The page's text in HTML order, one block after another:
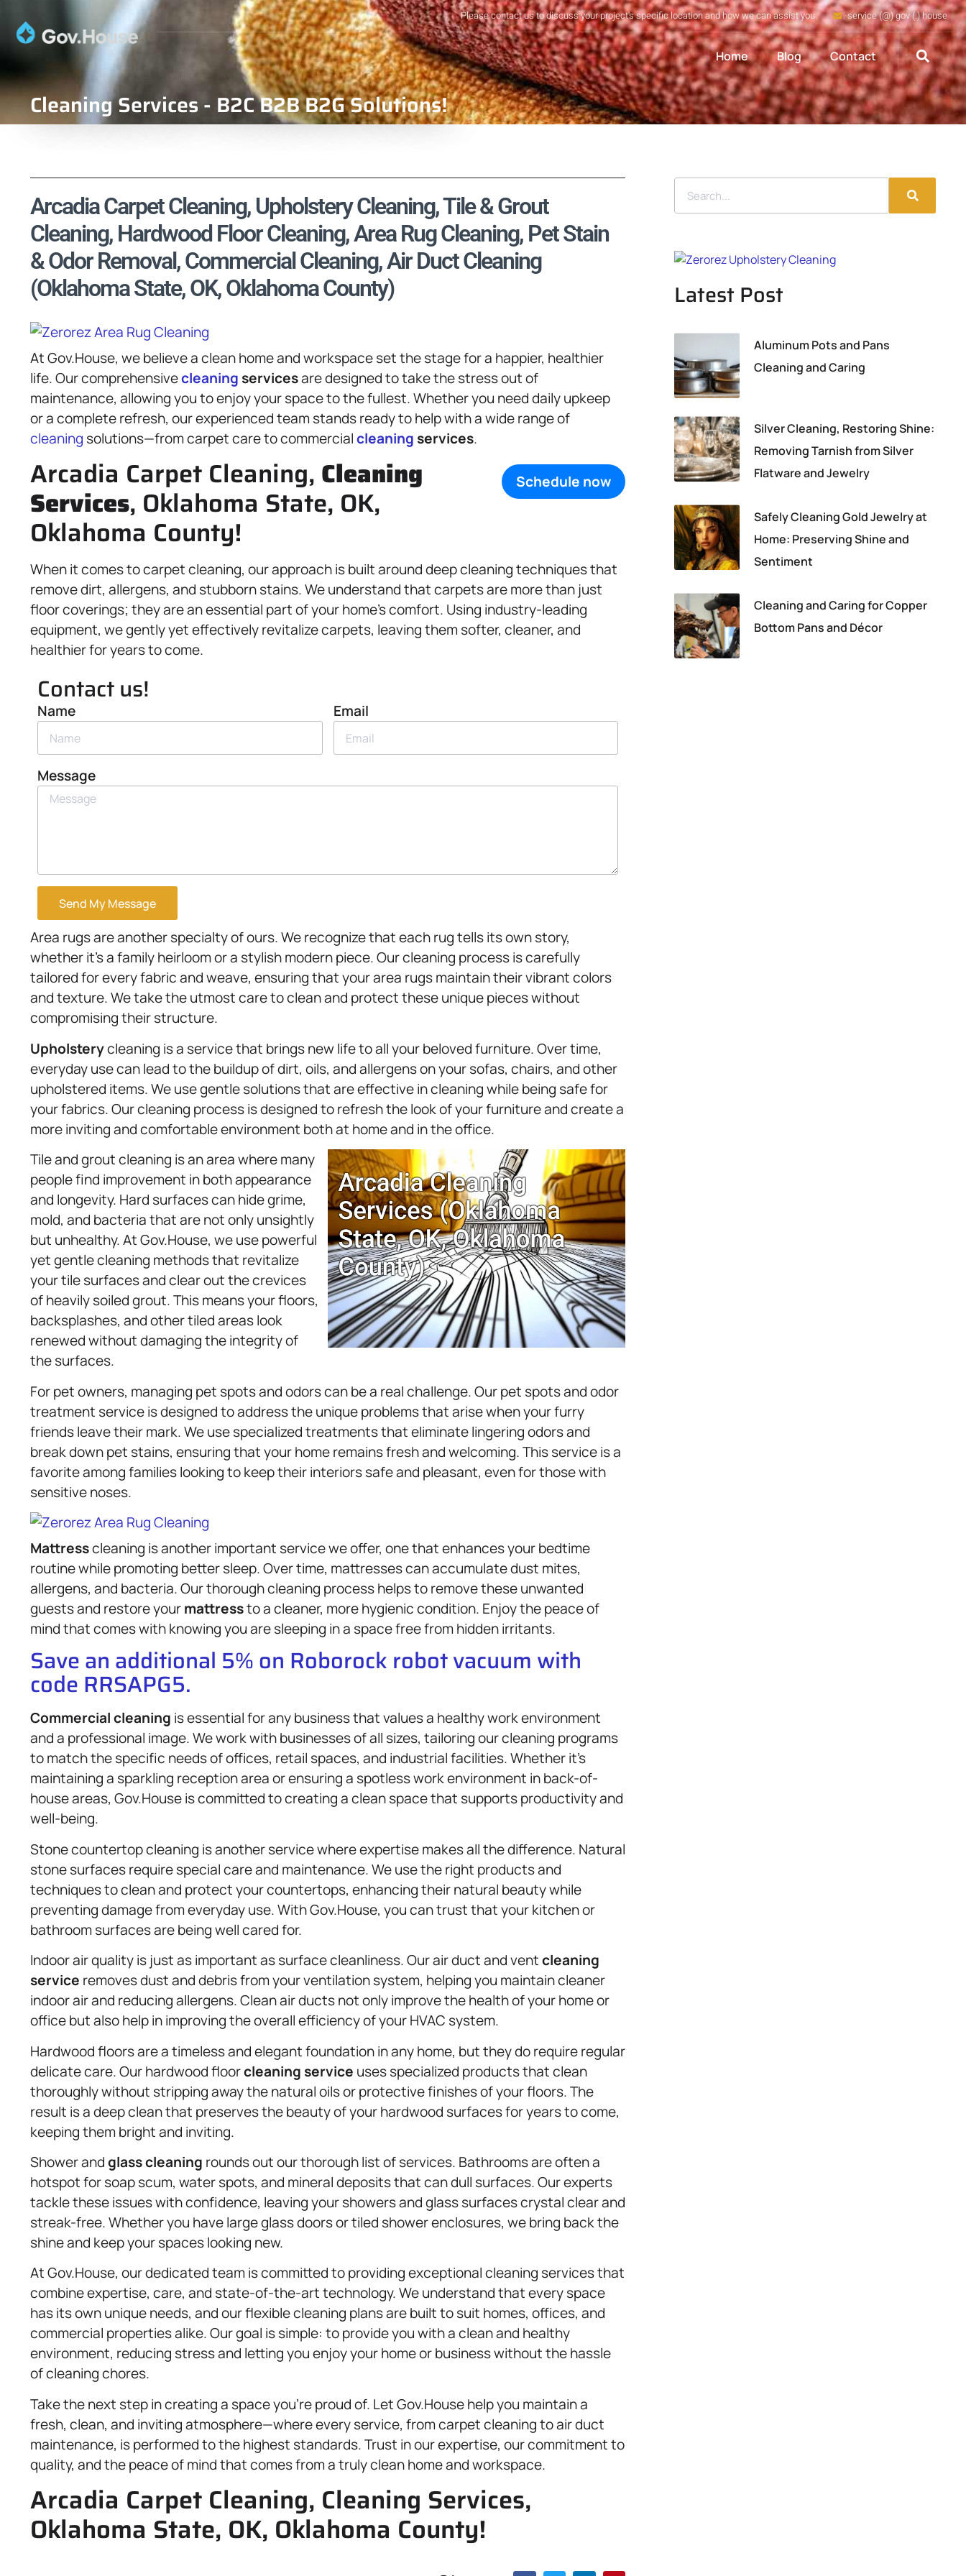
Please contact us to discuss your project's specific location and how we can assist you service (@) gov (.) house
Home Blog Contact
Cleaning Services - B2C B2B B2G Solutions!
Arcadia Carpet Cleaning, Upholstery Cleaning, Tile & Grout
Cleaning, Hardwood Floor Cleaning, Area Rug Cleaning, Pet Stain
& Odor Removal, Commercial Cleaning, Air Duct Cleaning
(Oklahoma State, OK, Oklahoma County)
At Gov.House, we believe a clean home and workspace set the stage for a happier, healthier
life. Our comprehensivecleaning servicesare designed to take the stress out of
maintenance, allowing you to enjoy your space to the fullest. Whether you need daily upkeep
or a complete refresh, our experienced team stands ready to help with a wide range of
cleaning solutions—from carpet care to commercialcleaning services.
Schedule now
Arcadia Carpet Cleaning, Cleaning
Services, Oklahoma State, OK,
Oklahoma County!
When it comes to carpet cleaning, our approach is built around deep cleaning techniques that
remove dirt, allergens, and stubborn stains. We understand that carpets are more than just
floor coverings; they are an essential part of your home’s comfort. Using industry-leading
equipment, we gently yet effectively revitalize carpets, leaving them softer, cleaner, and
healthier for years to come.
Contact us!
Name Email
Message
Send My Message
Area rugs are another specialty of ours. We recognize that each rug tells its own story,
whether it’s a family heirloom or a stylish modern piece. Our cleaning process is carefully
tailored for every fabric and weave, ensuring that your area rugs maintain their vibrant colors
and texture. We take the utmost care to clean and protect these unique pieces without
compromising their structure.
Upholsterycleaning is a service that brings new life to all your beloved furniture. Over time,
everyday use can lead to the buildup of dirt, oils, and allergens on your sofas, chairs, and other
upholstered items. We use gentle solutions that are effective in cleaning while being safe for
your fabrics. Our cleaning process is designed to refresh the look of your furniture and create a
more inviting and comfortable environment both at home and in the office.
Tile and grout cleaning is an area where many
people find improvement in both appearance
and longevity. Hard surfaces can hide grime,
mold, and bacteria that are not only unsightly
but unhealthy. At Gov.House, we use powerful
yet gentle cleaning methods that revitalize
your tile surfaces and clear out the crevices
of heavily soiled grout. This means your floors,
backsplashes, and other tiled areas look
renewed without damaging the integrity of
the surfaces.
For pet owners, managing pet spots and odors can be a real challenge. Our pet spots and odor
treatment service is designed to address the unique problems that arise when your furry
friends leave their mark. We use specialized treatments that eliminate lingering odors and
break down pet stains, ensuring that your home remains fresh and welcoming. This service is a
favorite among families looking to keep their interiors safe and pleasant, even for those with
sensitive noses.
Mattresscleaning is another important service we offer, one that enhances your bedtime
routine while promoting better sleep. Over time, mattresses can accumulate dust mites,
allergens, and bacteria. Our thorough cleaning process helps to remove these unwanted
guests and restore yourmattressto a cleaner, more hygienic condition. Enjoy the peace of
mind that comes with knowing you are sleeping in a space free from hidden irritants.
Save an additional 5% on Roborock robot vacuum with
code RRSAPG5.
Commercial cleaning is essential for any business that values a healthy work environment
and a professional image. We work with businesses of all sizes, tailoring our cleaning programs
to match the specific needs of offices, retail spaces, and industrial facilities. Whether it’s
maintaining a sparkling reception area or ensuring a spotless work environment in back-of-
house areas, Gov.House is committed to creating a clean space that supports productivity and
well-being.
Stone countertop cleaning is another service where expertise makes all the difference. Natural
stone surfaces require special care and maintenance. We use the right products and
techniques to clean and protect your countertops, enhancing their natural beauty while
preventing damage from everyday use. With Gov.House, you can trust that your kitchen or
bathroom surfaces are being well cared for.
Indoor air quality is just as important as surface cleanliness. Our air duct and ventcleaning
service removes dust and debris from your ventilation system, helping you maintain cleaner
indoor air and reducing allergens. Clean air ducts not only improve the health of your home or
office but also help in improving the overall efficiency of your HVAC system.
Hardwood floors are a timeless and elegant foundation in any home, but they do require regular
delicate care. Our hardwood floorcleaning service uses specialized products that clean
thoroughly without stripping away the natural oils or protective finishes of your floors. The
result is a deep clean that preserves the beauty of your hardwood surfaces for years to come,
keeping them bright and inviting.
Shower andglass cleaning rounds out our thorough list of services. Bathrooms are often a
hotspot for soap scum, water spots, and mineral deposits that can dull surfaces. Our experts
tackle these issues with confidence, leaving your showers and glass surfaces crystal clear and
streak-free. Whether you have large glass doors or tiled shower enclosures, we bring back the
shine and keep your spaces looking new.
At Gov.House, our dedicated team is committed to providing exceptional cleaning services that
combine expertise, care, and state-of-the-art technology. We understand that every space
has its own unique needs, and our flexible cleaning plans are built to suit homes, offices, and
commercial properties alike. Our goal is simple: to provide you with a clean and healthy
environment, reducing stress and letting you enjoy your home or business without the hassle
of cleaning chores.
Take the next step in creating a space you’re proud of. Let Gov.House help you maintain a
fresh, clean, and inviting atmosphere—where every service, from carpet cleaning to air duct
maintenance, is performed to the highest standards. Trust in our expertise, our commitment to
quality, and the peace of mind that comes from a truly clean home and workspace.
Arcadia Carpet Cleaning, Cleaning Services,
Oklahoma State, OK, Oklahoma County!
Latest Post
Aluminum Pots and Pans
Cleaning and Caring
Silver Cleaning, Restoring Shine:
Removing Tarnish from Silver
Flatware and Jewelry
Safely Cleaning Gold Jewelry at
Home: Preserving Shine and
Sentiment
Cleaning and Caring for Copper
Bottom Pans and Décor